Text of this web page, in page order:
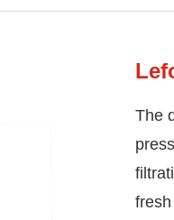
The